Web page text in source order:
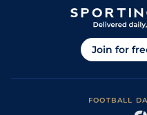
Join for
FOOTBALL